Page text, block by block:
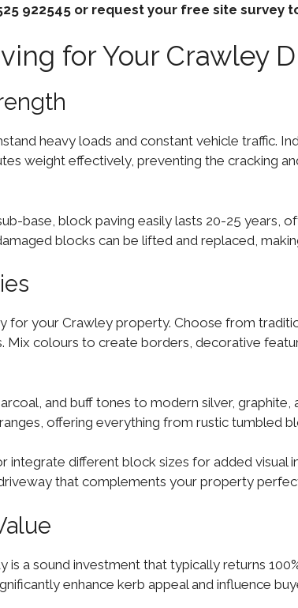
922545 or request your free site survey
for Your Crawley
heavy loads and constant vehicle traffic.
weight effectively, preventing the cracking
base, block paving easily lasts 20-25 years,
blocks can be lifted and replaced,
for your Crawley property. Choose from
Mix colours to create borders, decorative
and buff tones to modern silver,
offering everything from rustic tumbled
different block sizes for added visual
that complements your property
is a sound investment that typically returns
enhance kerb appeal and influence